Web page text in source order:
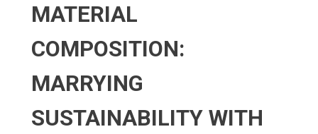
MATERIAL
COMPOSITION:
MARRYING
SUSTAINABILITY WITH